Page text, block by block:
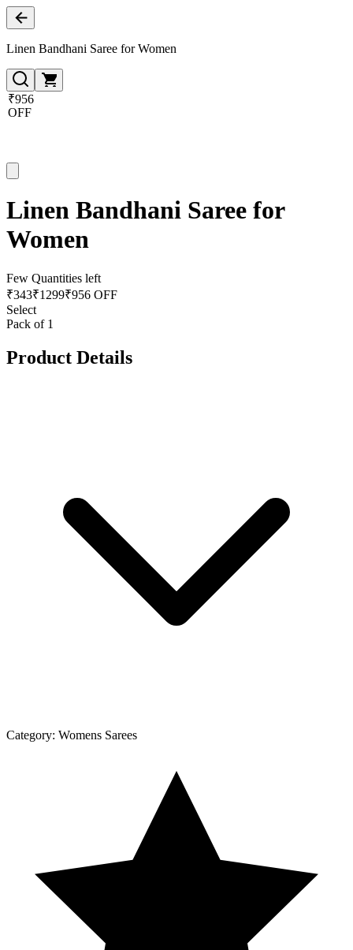
Linen Bandhani Saree for Women
₹956
OFF
Linen Bandhani Saree for
Women
Few Quantities left
₹343₹1299₹956 OFF
Select
Pack of 1
Product Details
Category: Womens Sarees